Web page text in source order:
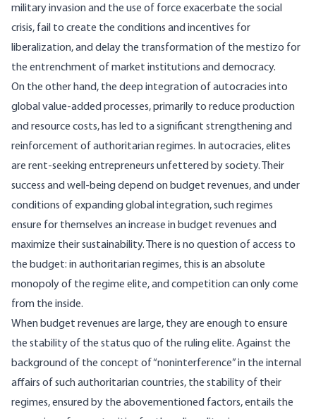
military invasion and the use of force exacerbate the social
crisis, fail to create the conditions and incentives for
liberalization, and delay the transformation of the mestizo for
the entrenchment of market institutions and democracy.
On the other hand, the deep integration of autocracies into
global value-added processes, primarily to reduce production
and resource costs, has led to a significant strengthening and
reinforcement of authoritarian regimes. In autocracies, elites
are rent-seeking entrepreneurs unfettered by society. Their
success and well-being depend on budget revenues, and under
conditions of expanding global integration, such regimes
ensure for themselves an increase in budget revenues and
maximize their sustainability. There is no question of access to
the budget: in authoritarian regimes, this is an absolute
monopoly of the regime elite, and competition can only come
from the inside.
When budget revenues are large, they are enough to ensure
the stability of the status quo of the ruling elite. Against the
background of the concept of “noninterference” in the internal
affairs of such authoritarian countries, the stability of their
regimes, ensured by the abovementioned factors, entails the